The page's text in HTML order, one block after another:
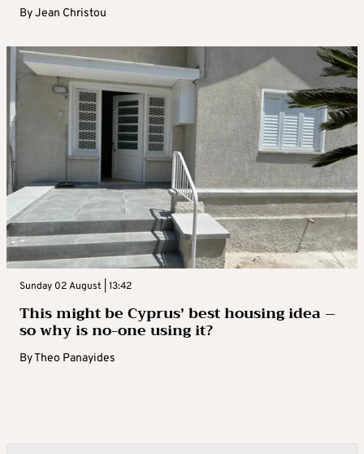
ByJean Christou
Sunday 02 August | 13:42
This might be Cyprus’ best housing idea –
so why is no-one using it?
ByTheo Panayides